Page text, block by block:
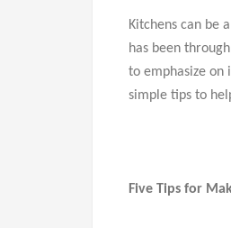
Kitchens can be
has been
to emphasize on
simple tips to
Five Tips for